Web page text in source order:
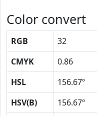
Color convert
RGB 32
CMYK
0.86
HSL
156.67º
HSV(B)
156.67º